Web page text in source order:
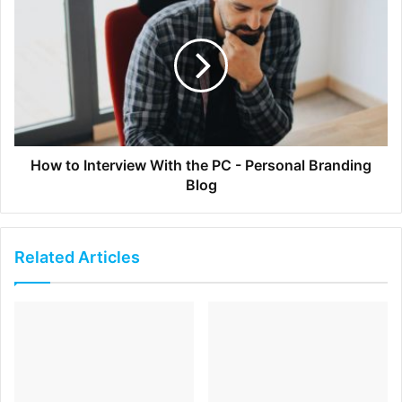
2. What inspires you to Keep Climbing?I think I have a
generally Type A personality, which means I’m always
looking for the ‘next step’. I beat myself up when I don’t
achieve what I want, and then I find that once I have
accomplished something, I’m anxious to get going on the
next thing. I don’t know that there’s anything external that
motivates me, per se, it’s sort of a constant intrinsic desire
to do more, bigger, and faster. I once heard an old boss
trying to do more.
How to Interview With the PC - Personal Branding
Blog
Related Articles